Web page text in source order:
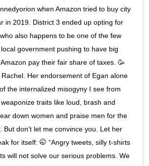
when Amazon tried to buy city
in 2019. District 3 ended up opting for
also happens to be one of the few
government pushing to have big
pay their fair share of taxes. 🥳
Her endorsement of Egan alone
the internalized misogyny I see from
traits like loud, brash and
down women and praise men for the
But don’t let me convince you. Let her
for itself: 🤭 “Angry tweets, silly t-shirts
will not solve our serious problems. We